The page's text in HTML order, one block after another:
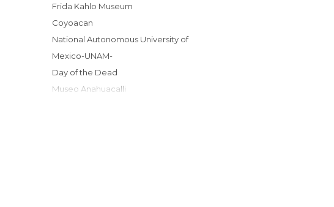
Frida Kahlo Museum
Coyoacan
National Autonomous University of
Mexico-UNAM-
Day of the Dead
Museo Anahuacalli